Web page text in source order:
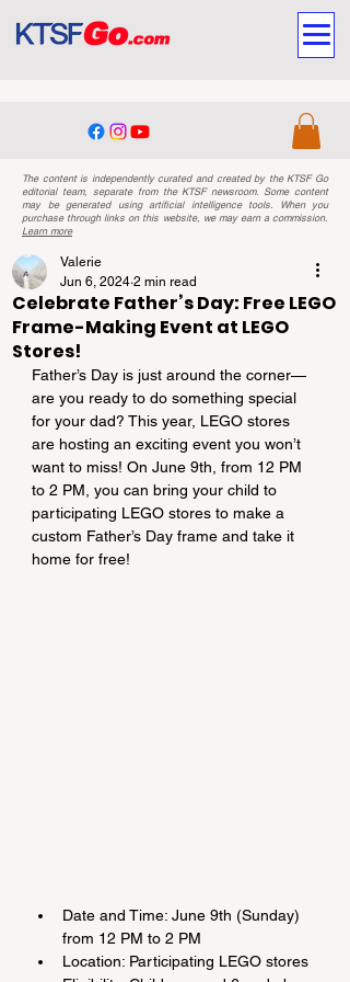
The content is independently curated and created by the KTSF Go
editorial team, separate from the KTSF newsroom. Some content
may be generated using artificial intelligence tools. When you
purchase through links on this website, we may earn a commission.
Learn more
Celebrate Father’s Day: Free LEGO
Frame-Making Event at LEGO
Stores!
Valerie
Jun 6, 2024 2 min read
Father’s Day is just around the corner—
are you ready to do something special
for your dad? This year, LEGO stores
are hosting an exciting event you won’t
want to miss! On June 9th, from 12 PM
to 2 PM, you can bring your child to
participating LEGO stores to make a
custom Father’s Day frame and take it
home for free!
Date and Time: June 9th (Sunday)
from 12 PM to 2 PM
Location: Participating LEGO stores